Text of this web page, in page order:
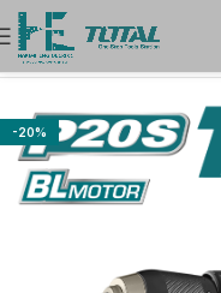
Home Cordless Power Tools
-20%